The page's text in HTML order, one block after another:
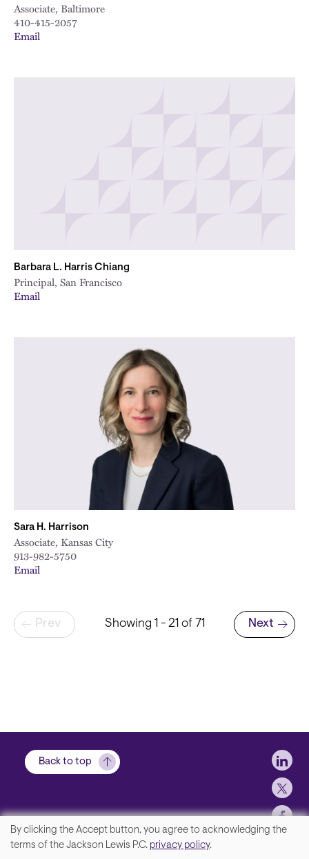
Associate, Baltimore
410-415-2057
Email
Barbara L. Harris Chiang
Principal, San Francisco
Email
Sara H. Harrison
Associate, Kansas City
913-982-5750
Email
Pagination
Prev Showing 1 - 21 of 71
Next page
Next
Back to top
We
By clicking the Accept button, you agree to acknowledging the
terms of the Jackson Lewis P.C. privacy policy.